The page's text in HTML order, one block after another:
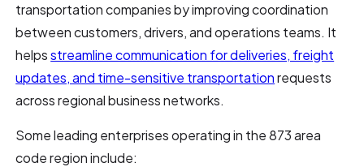
transportation companies by improving coordination
between customers, drivers, and operations teams. It
helpsstreamline communication for deliveries, freight
updates, and time-sensitive transportationrequests
across regional business networks.
Some leading enterprises operating in the 873 area
code region include: